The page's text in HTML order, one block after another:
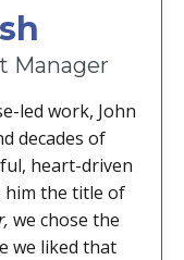
Manager
led work, John
decades of
heart-driven
him the title of
we chose the
we liked that